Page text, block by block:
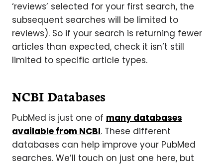
‘reviews’ selected for your first search, the
subsequent searches will be limited to
reviews). So if your search is returning fewer
articles than expected, check it isn’t still
limited to specific article types.
NCBI Databases
PubMed is just one of many databases
available from NCBI. These different
databases can help improve your PubMed
searches. We’ll touch on just one here, but